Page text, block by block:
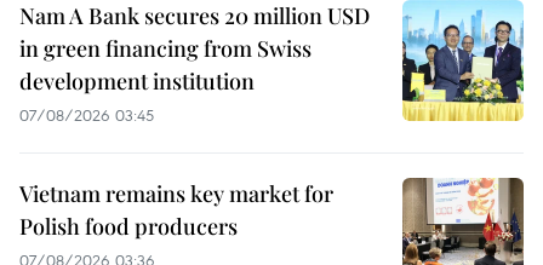
Nam A Bank secures 20 million USD
in green financing from Swiss
development institution
07/08/2026 03:45
Vietnam remains key market for
Polish food producers
07/08/2026 03:36